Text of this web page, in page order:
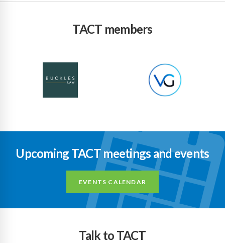
TACT members
Upcoming TACT meetings and events
EVENTS CALENDAR
Talk to TACT